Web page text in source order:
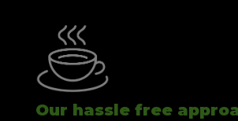
Our hassle free